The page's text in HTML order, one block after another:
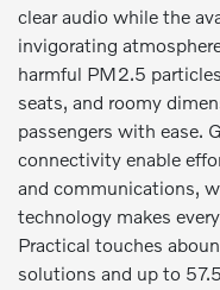
clear audio while the
invigorating
harmful PM2.5
seats, and roomy
passengers with ease.
connectivity enable
and communications,
technology makes
Practical touches
solutions and up to